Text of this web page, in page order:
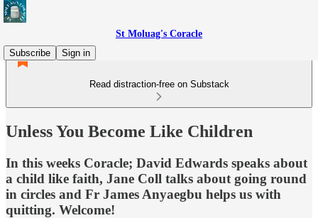
St Moluag's Coracle
Subscribe
Sign in
Read distraction-free on Substack
Unless You Become Like Children
In this weeks Coracle; David Edwards speaks about
a child like faith, Jane Coll talks about going round
in circles and Fr James Anyaegbu helps us with
quitting. Welcome!